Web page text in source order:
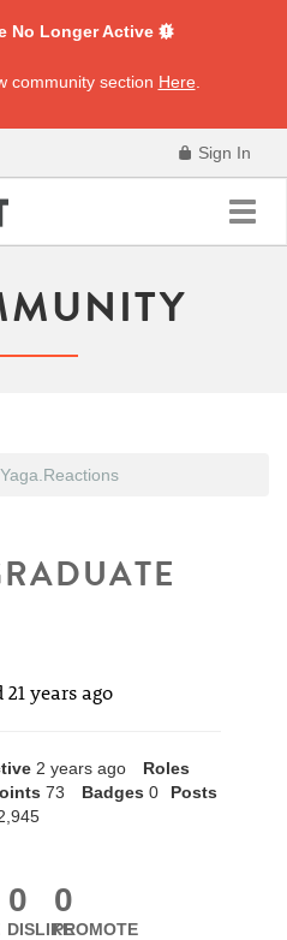
No Longer Active
community section Here
Sign In
Yaga.Reactions
21 years ago
2 years ago
Roles
73 Badges 0
Posts
0
DISLIKE
0
PROMOTE